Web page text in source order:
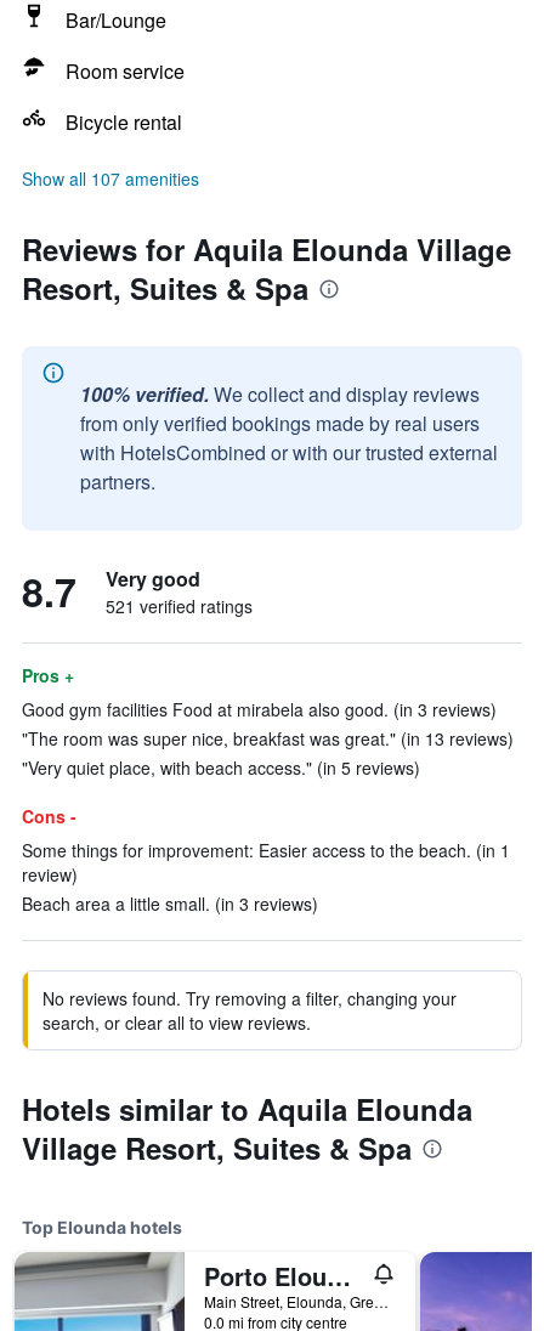
Bar/Lounge
Room service
Bicycle rental
Show all 107 amenities
Reviews for Aquila Elounda Village
Resort, Suites & Spa
100% verified. We collect and display reviews
from only verified bookings made by real users
with HotelsCombined or with our trusted external
partners.
8.7 Very good
521 verified ratings
Pros +
Good gym facilities Food at mirabela also good. (in 3 reviews)
"The room was super nice, breakfast was great." (in 13 reviews)
"Very quiet place, with beach access." (in 5 reviews)
Cons -
Some things for improvement: Easier access to the beach. (in 1
review)
Beach area a little small. (in 3 reviews)
No reviews found. Try removing a filter, changing your
search, or clear all to view reviews.
Hotels similar to Aquila Elounda
Village Resort, Suites & Spa
Top Elounda hotels
Porto Elounda Golf & Spa Resort
Main Street, Elounda, Greece
0.0 mi from city centre